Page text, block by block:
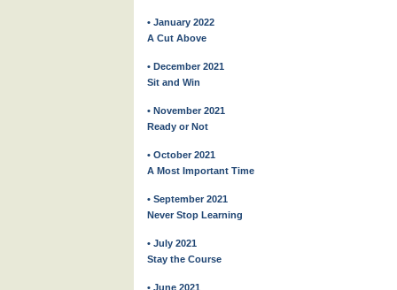
• January 2022
A Cut Above
• December 2021
Sit and Win
• November 2021
Ready or Not
• October 2021
A Most Important Time
• September 2021
Never Stop Learning
• July 2021
Stay the Course
• June 2021